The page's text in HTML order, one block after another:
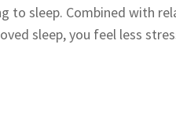
to sleep. Combined with
sleep, you feel less